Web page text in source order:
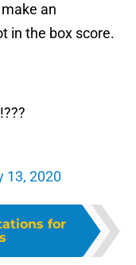
an
in the box score.
13, 2020
for